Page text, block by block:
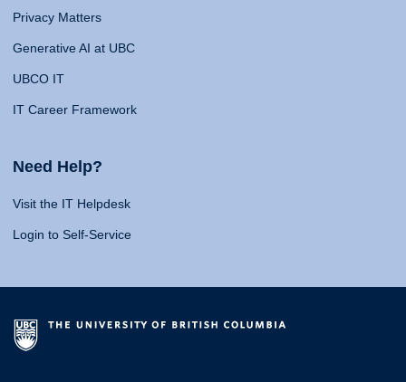
Privacy Matters
Generative AI at UBC
UBCO IT
IT Career Framework
Need Help?
Visit the IT Helpdesk
Login to Self-Service